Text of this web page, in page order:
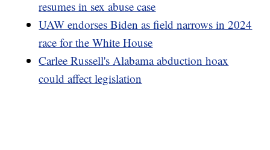
resumes in sex abuse case
UAW endorses Biden as field narrows in 2024
race for the White House
Carlee Russell's Alabama abduction hoax
could affect legislation